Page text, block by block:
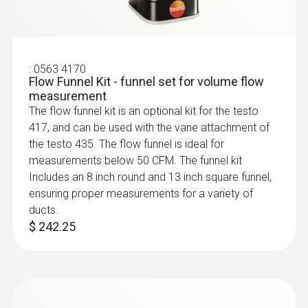
You will get exceptionally accurate
measurement results with the digital vane
probe, because the measuring instrument
makes measurement uncertainty a thing of
the past. You only need to send the probe
head in for calibration – so the measuring
instrument remains in continuous use.
:0560 4401
testo 440 - Air velocity and IAQ
measuring instrument
: 0563 4170
Flow Funnel Kit - funnel set for volume flow
measurement
The flow funnel kit is an optional kit for the testo
417, and can be used with the vane attachment of
the testo 435. The flow funnel is ideal for
measurements below 50 CFM. The funnel kit
Includes an 8 inch round and 13 inch square funnel,
ensuring proper measurements for a variety of
ducts.
$ 242.25